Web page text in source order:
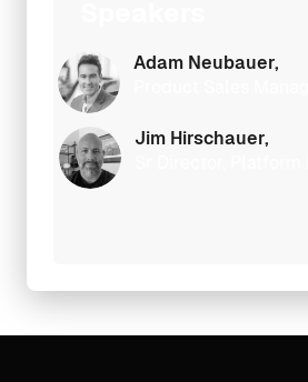
Adam Neubauer,
Jim Hirschauer,